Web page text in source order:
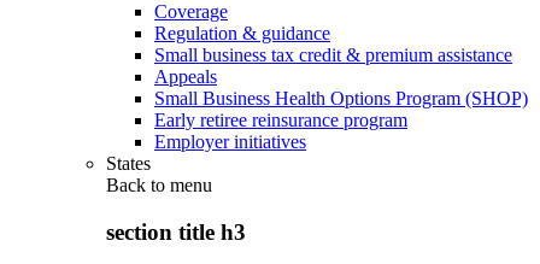
Coverage
Regulation & guidance
Small business tax credit & premium assistance
Appeals
Small Business Health Options Program (SHOP)
Early retiree reinsurance program
Employer initiatives
States
Back to menu
section title h3